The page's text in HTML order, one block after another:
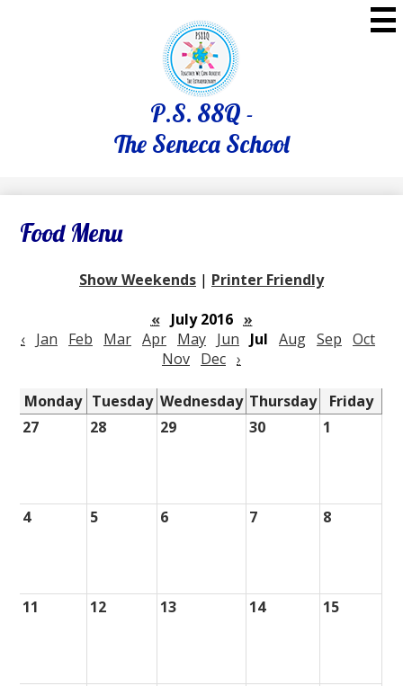
to
main
content
P.S. 88Q -
The Seneca School
Food Menu
Show Weekends | Printer Friendly
«
July 2016 »
‹ Jan Feb Mar Apr May Jun Jul Aug Sep Oct
Nov Dec ›
Monday Tuesday Wednesday Thursday
Friday
27
28 29 30 1
4 5 6 7 8
11 12 13 14 15